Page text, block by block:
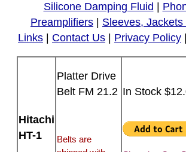
Silicone Damping Fluid
Preamplifiers
Sleeves,
Links
Contact Us Privacy Policy
Hitachi
HT-1
Platter Drive
Belt FM 21.2
Belts are
In Stock